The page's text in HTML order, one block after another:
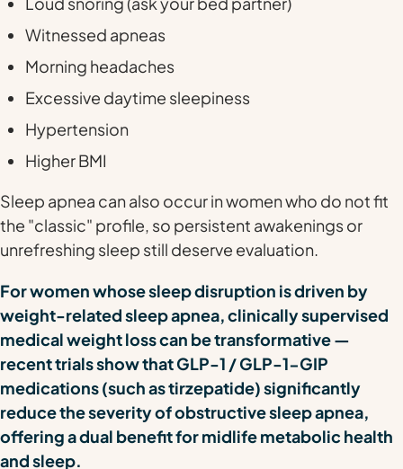
Witnessed apneas
Morning headaches
Excessive daytime sleepiness
Hypertension
Higher BMI
Sleep apnea can also occur in women who do not fit
the "classic" profile, so persistent awakenings or
unrefreshing sleep still deserve evaluation.
For women whose sleep disruption is driven by
weight-related sleep apnea, clinically supervised
medical weight loss can be transformative —
recent trials show that GLP-1 / GLP-1-GIP
medications (such as tirzepatide) significantly
reduce the severity of obstructive sleep apnea,
offering a dual benefit for midlife metabolic health
and sleep.